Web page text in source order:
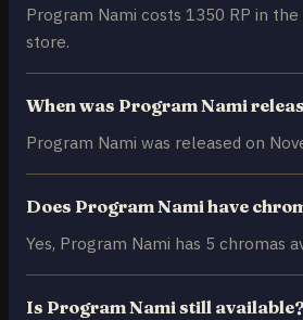
Program Nami costs 1350 RP in
store.
When was Program Nami
Program Nami was released on
Does Program Nami have
Yes, Program Nami has 5 chromas
Is Program Nami still available?